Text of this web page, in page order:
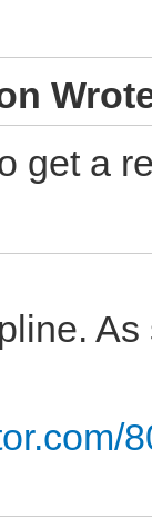
get a